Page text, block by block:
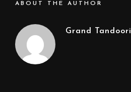
ABOUT THE AUTHOR
Grand Tandoori